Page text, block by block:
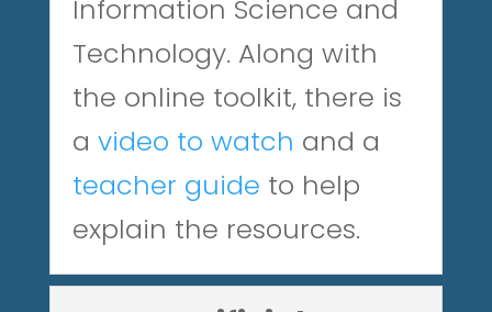
Information Science and
Technology. Along with
the online toolkit, there is
a video to watch and a
teacher guide to help
explain the resources.